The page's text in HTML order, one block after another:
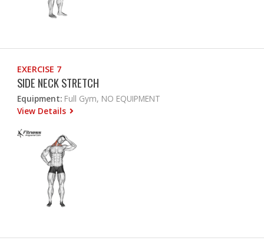
EXERCISE 7
SIDE NECK STRETCH
Equipment: Full Gym, NO EQUIPMENT
View Details